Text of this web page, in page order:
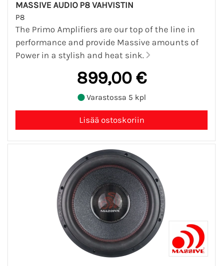
MASSIVE AUDIO P8 VAHVISTIN
P8
The Primo Amplifiers are our top of the line in
performance and provide Massive amounts of
Power in a stylish and heat sink.
899,00 €
Varastossa 5 kpl